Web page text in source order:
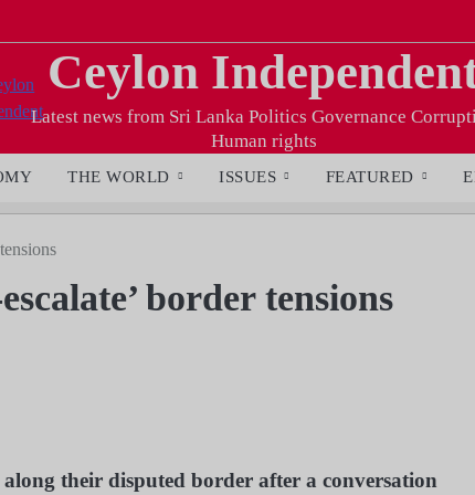
Ceylon
Latest news from Sri Lanka Politics Governance
Human rights
THE WORLD ISSUES FEATURED
border tensions
their disputed border after a conversation